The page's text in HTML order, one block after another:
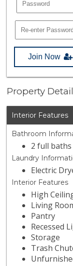
Join Now
Property
Interior Features
Bathroom
2 full baths
Laundry
Electric
Interior Features
High
Living
Pantry
Recessed
Storage
Trash